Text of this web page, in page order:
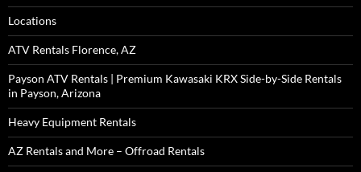
Locations
ATV Rentals Florence, AZ
Payson ATV Rentals | Premium Kawasaki KRX Side-by-Side Rentals
in Payson, Arizona
Heavy Equipment Rentals
AZ Rentals and More – Offroad Rentals